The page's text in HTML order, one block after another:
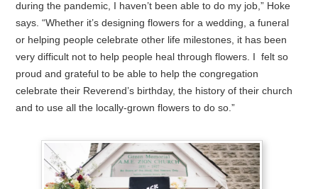
during the pandemic, I haven’t been able to do my job,” Hoke
says. “Whether it’s designing flowers for a wedding, a funeral
or helping people celebrate other life milestones, it has been
very difficult not to help people heal through flowers. I felt so
proud and grateful to be able to help the congregation
celebrate their Reverend’s birthday, the history of their church
and to use all the locally-grown flowers to do so.”